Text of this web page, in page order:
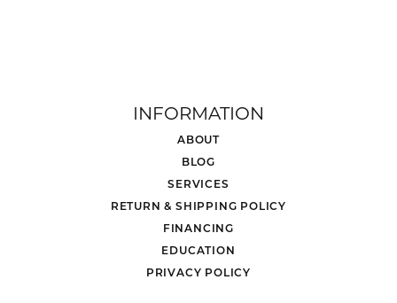
INFORMATION
ABOUT
BLOG
SERVICES
RETURN & SHIPPING POLICY
FINANCING
EDUCATION
PRIVACY POLICY